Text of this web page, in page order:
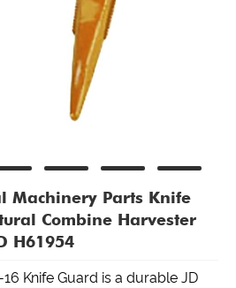
Machinery Parts Knife
Combine Harvester
H61954
Knife Guard is a durable JD